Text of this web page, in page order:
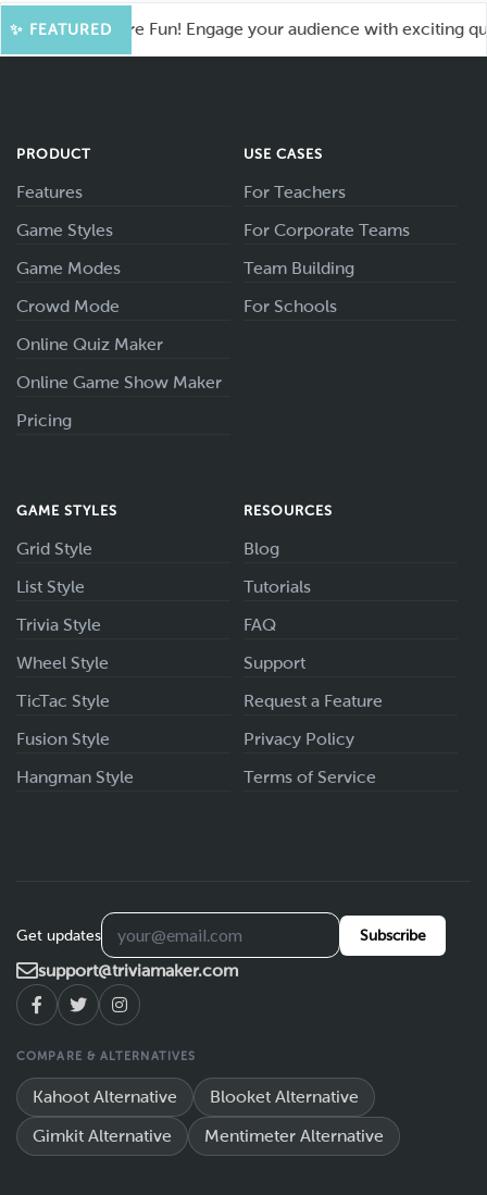
✨ FEATURED
for More Fun! Engage your audience with exciting quiz
PRODUCT
Features
Game Styles
Game Modes
Crowd Mode
Online Quiz Maker
Online Game Show Maker
Pricing
USE CASES
For Teachers
For Corporate Teams
Team Building
For Schools
GAME STYLES
Grid Style
List Style
Trivia Style
Wheel Style
TicTac Style
Fusion Style
Hangman Style
RESOURCES
Blog
Tutorials
FAQ
Support
Request a Feature
Privacy Policy
Terms of Service
Get updates Subscribe
support@triviamaker.com
COMPARE & ALTERNATIVES
Kahoot Alternative Blooket Alternative
Gimkit Alternative Mentimeter Alternative